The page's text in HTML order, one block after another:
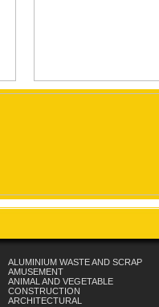
ALUMINIUM WASTE AND SCRAP
AMUSEMENT
ANIMAL AND VEGETABLE
CONSTRUCTION
ARCHITECTURAL